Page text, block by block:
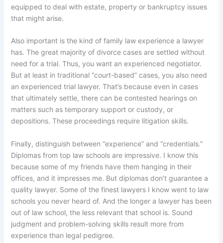
equipped to deal with estate, property or bankruptcy issues
that might arise.
Also important is the kind of family law experience a lawyer
has. The great majority of divorce cases are settled without
need for a trial. Thus, you want an experienced negotiator.
But at least in traditional “court-based” cases, you also need
an experienced trial lawyer. That’s because even in cases
that ultimately settle, there can be contested hearings on
matters such as temporary support or custody, or
depositions. These proceedings require litigation skills.
Finally, distinguish between “experience” and “credentials.”
Diplomas from top law schools are impressive. I know this
because some of my friends have them hanging in their
offices, and it impresses me. But diplomas don’t guarantee a
quality lawyer. Some of the finest lawyers I know went to law
schools you never heard of. And the longer a lawyer has been
out of law school, the less relevant that school is. Sound
judgment and problem-solving skills result more from
experience than legal pedigree.